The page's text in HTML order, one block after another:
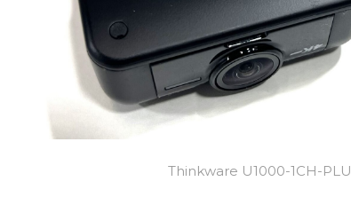
Thinkware U1000-1CH-